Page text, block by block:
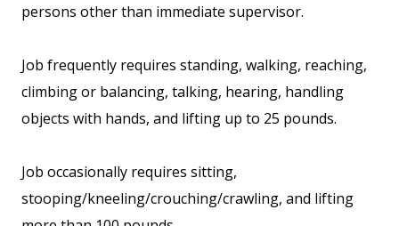
persons other than immediate supervisor.
Job frequently requires standing, walking, reaching,
climbing or balancing, talking, hearing, handling
objects with hands, and lifting up to 25 pounds.
Job occasionally requires sitting,
stooping/kneeling/crouching/crawling, and lifting